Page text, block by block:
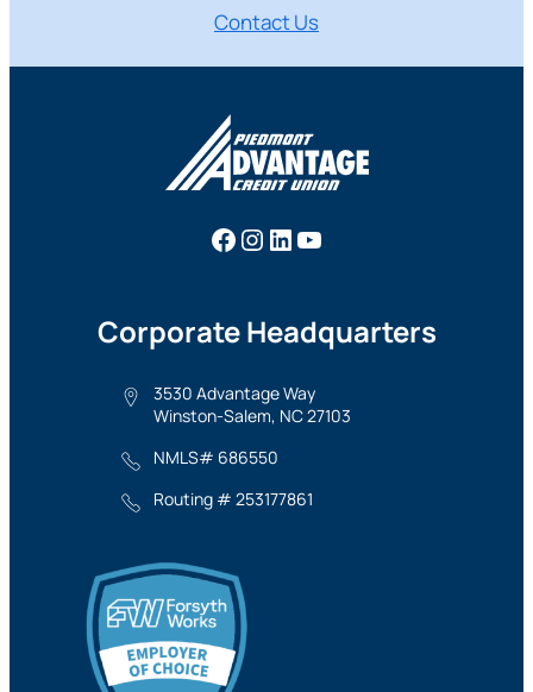
Contact Us
Facebook
Instagram
LinkedIn
YouTube
Corporate Headquarters
3530 Advantage Way
Winston-Salem, NC 27103
NMLS# 686550
Routing # 253177861